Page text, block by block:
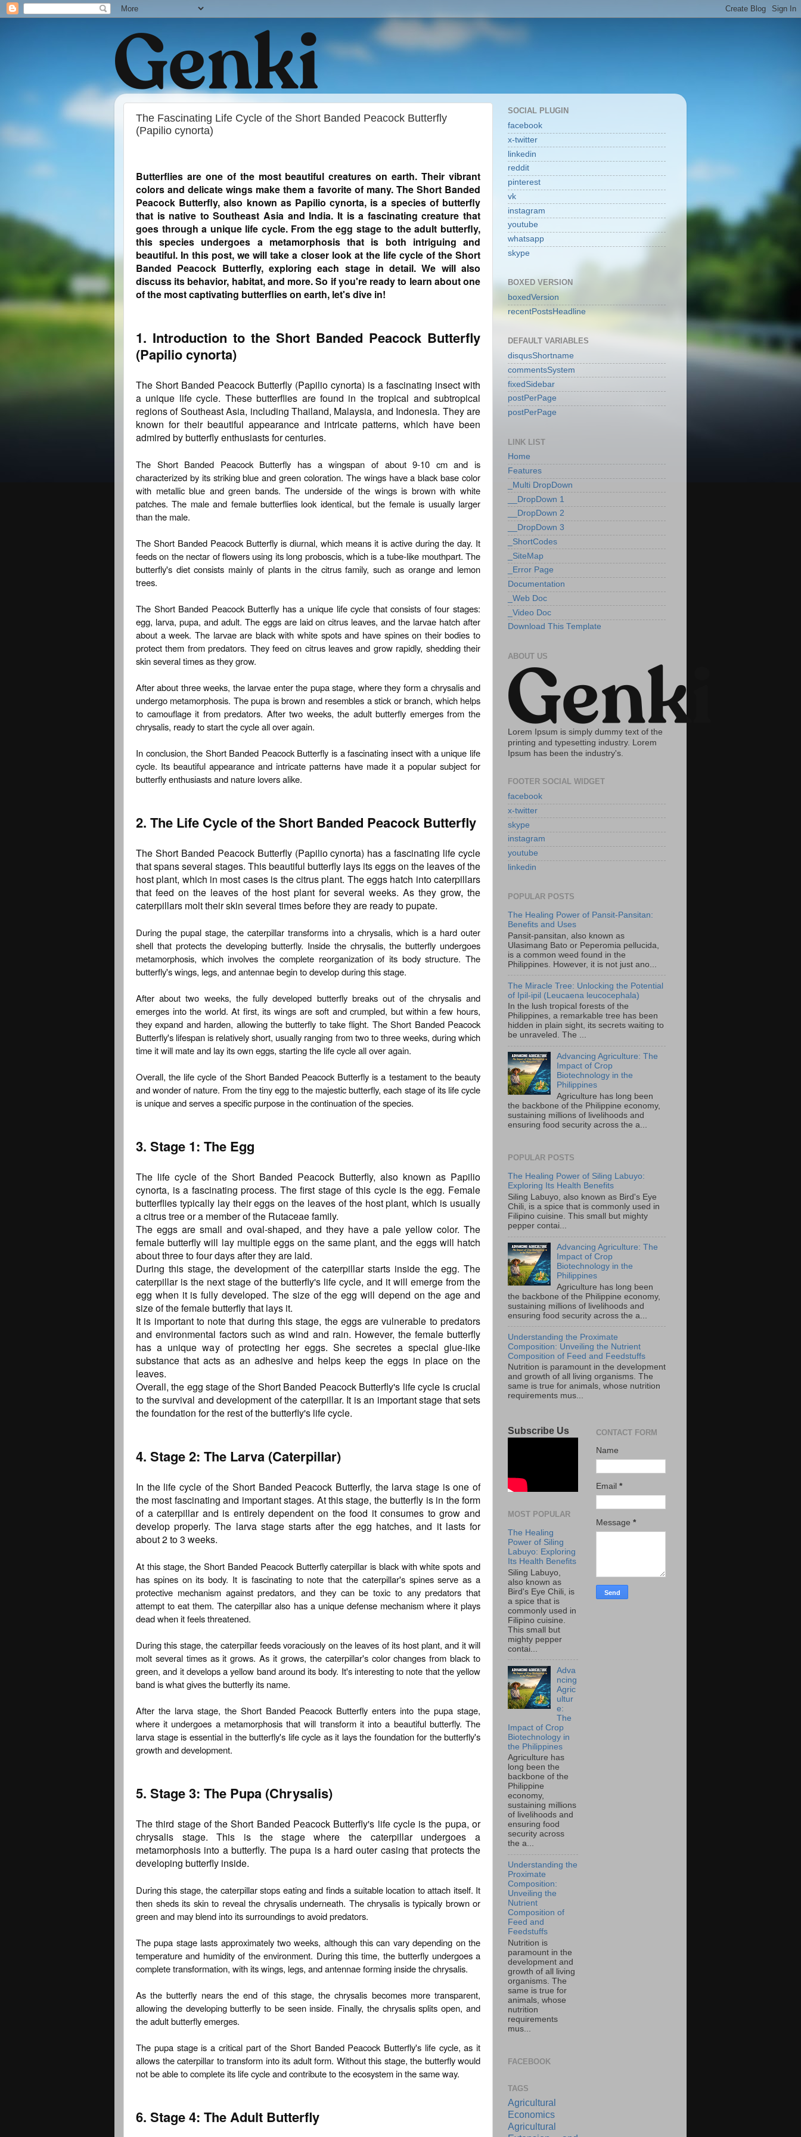
The Fascinating Life Cycle of the Short Banded Peacock Butterfly
(Papilio cynorta)
Butterflies are one of the most beautiful creatures on earth. Their vibrant
colors and delicate wings make them a favorite of many. The Short Banded
Peacock Butterfly, also known as Papilio cynorta, is a species of butterfly
that is native to Southeast Asia and India. It is a fascinating creature that
goes through a unique life cycle. From the egg stage to the adult butterfly,
this species undergoes a metamorphosis that is both intriguing and
beautiful. In this post, we will take a closer look at the life cycle of the Short
Banded Peacock Butterfly, exploring each stage in detail. We will also
discuss its behavior, habitat, and more. So if you're ready to learn about one
of the most captivating butterflies on earth, let's dive in!
1. Introduction to the Short Banded Peacock Butterfly
(Papilio cynorta)
The Short Banded Peacock Butterfly (Papilio cynorta) is a fascinating insect with
a unique life cycle. These butterflies are found in the tropical and subtropical
regions of Southeast Asia, including Thailand, Malaysia, and Indonesia. They are
known for their beautiful appearance and intricate patterns, which have been
admired by butterfly enthusiasts for centuries.
The Short Banded Peacock Butterfly has a wingspan of about 9-10 cm and is
characterized by its striking blue and green coloration. The wings have a black base color
with metallic blue and green bands. The underside of the wings is brown with white
patches. The male and female butterflies look identical, but the female is usually larger
than the male.
The Short Banded Peacock Butterfly is diurnal, which means it is active during the day. It
feeds on the nectar of flowers using its long proboscis, which is a tube-like mouthpart. The
butterfly's diet consists mainly of plants in the citrus family, such as orange and lemon
trees.
The Short Banded Peacock Butterfly has a unique life cycle that consists of four stages:
egg, larva, pupa, and adult. The eggs are laid on citrus leaves, and the larvae hatch after
about a week. The larvae are black with white spots and have spines on their bodies to
protect them from predators. They feed on citrus leaves and grow rapidly, shedding their
skin several times as they grow.
After about three weeks, the larvae enter the pupa stage, where they form a chrysalis and
undergo metamorphosis. The pupa is brown and resembles a stick or branch, which helps
to camouflage it from predators. After two weeks, the adult butterfly emerges from the
chrysalis, ready to start the cycle all over again.
In conclusion, the Short Banded Peacock Butterfly is a fascinating insect with a unique life
cycle. Its beautiful appearance and intricate patterns have made it a popular subject for
butterfly enthusiasts and nature lovers alike.
2. The Life Cycle of the Short Banded Peacock Butterfly
The Short Banded Peacock Butterfly (Papilio cynorta) has a fascinating life cycle
that spans several stages. This beautiful butterfly lays its eggs on the leaves of the
host plant, which in most cases is the citrus plant. The eggs hatch into caterpillars
that feed on the leaves of the host plant for several weeks. As they grow, the
caterpillars molt their skin several times before they are ready to pupate.
During the pupal stage, the caterpillar transforms into a chrysalis, which is a hard outer
shell that protects the developing butterfly. Inside the chrysalis, the butterfly undergoes
metamorphosis, which involves the complete reorganization of its body structure. The
butterfly's wings, legs, and antennae begin to develop during this stage.
After about two weeks, the fully developed butterfly breaks out of the chrysalis and
emerges into the world. At first, its wings are soft and crumpled, but within a few hours,
they expand and harden, allowing the butterfly to take flight. The Short Banded Peacock
Butterfly's lifespan is relatively short, usually ranging from two to three weeks, during which
time it will mate and lay its own eggs, starting the life cycle all over again.
Overall, the life cycle of the Short Banded Peacock Butterfly is a testament to the beauty
and wonder of nature. From the tiny egg to the majestic butterfly, each stage of its life cycle
is unique and serves a specific purpose in the continuation of the species.
3. Stage 1: The Egg
The life cycle of the Short Banded Peacock Butterfly, also known as Papilio
cynorta, is a fascinating process. The first stage of this cycle is the egg. Female
butterflies typically lay their eggs on the leaves of the host plant, which is usually
a citrus tree or a member of the Rutaceae family.
The eggs are small and oval-shaped, and they have a pale yellow color. The
female butterfly will lay multiple eggs on the same plant, and the eggs will hatch
about three to four days after they are laid.
During this stage, the development of the caterpillar starts inside the egg. The
caterpillar is the next stage of the butterfly's life cycle, and it will emerge from the
egg when it is fully developed. The size of the egg will depend on the age and
size of the female butterfly that lays it.
It is important to note that during this stage, the eggs are vulnerable to predators
and environmental factors such as wind and rain. However, the female butterfly
has a unique way of protecting her eggs. She secretes a special glue-like
substance that acts as an adhesive and helps keep the eggs in place on the
leaves.
Overall, the egg stage of the Short Banded Peacock Butterfly's life cycle is crucial
to the survival and development of the caterpillar. It is an important stage that sets
the foundation for the rest of the butterfly's life cycle.
4. Stage 2: The Larva (Caterpillar)
In the life cycle of the Short Banded Peacock Butterfly, the larva stage is one of
the most fascinating and important stages. At this stage, the butterfly is in the form
of a caterpillar and is entirely dependent on the food it consumes to grow and
develop properly. The larva stage starts after the egg hatches, and it lasts for
about 2 to 3 weeks.
At this stage, the Short Banded Peacock Butterfly caterpillar is black with white spots and
has spines on its body. It is fascinating to note that the caterpillar's spines serve as a
protective mechanism against predators, and they can be toxic to any predators that
attempt to eat them. The caterpillar also has a unique defense mechanism where it plays
dead when it feels threatened.
During this stage, the caterpillar feeds voraciously on the leaves of its host plant, and it will
molt several times as it grows. As it grows, the caterpillar's color changes from black to
green, and it develops a yellow band around its body. It's interesting to note that the yellow
band is what gives the butterfly its name.
After the larva stage, the Short Banded Peacock Butterfly enters into the pupa stage,
where it undergoes a metamorphosis that will transform it into a beautiful butterfly. The
larva stage is essential in the butterfly's life cycle as it lays the foundation for the butterfly's
growth and development.
5. Stage 3: The Pupa (Chrysalis)
The third stage of the Short Banded Peacock Butterfly's life cycle is the pupa, or
chrysalis stage. This is the stage where the caterpillar undergoes a
metamorphosis into a butterfly. The pupa is a hard outer casing that protects the
developing butterfly inside.
During this stage, the caterpillar stops eating and finds a suitable location to attach itself. It
then sheds its skin to reveal the chrysalis underneath. The chrysalis is typically brown or
green and may blend into its surroundings to avoid predators.
The pupa stage lasts approximately two weeks, although this can vary depending on the
temperature and humidity of the environment. During this time, the butterfly undergoes a
complete transformation, with its wings, legs, and antennae forming inside the chrysalis.
As the butterfly nears the end of this stage, the chrysalis becomes more transparent,
allowing the developing butterfly to be seen inside. Finally, the chrysalis splits open, and
the adult butterfly emerges.
The pupa stage is a critical part of the Short Banded Peacock Butterfly's life cycle, as it
allows the caterpillar to transform into its adult form. Without this stage, the butterfly would
not be able to complete its life cycle and contribute to the ecosystem in the same way.
6. Stage 4: The Adult Butterfly
SOCIAL PLUGIN
facebook
x-twitter
linkedin
reddit
pinterest
vk
instagram
youtube
whatsapp
skype
BOXED VERSION
boxedVersion
recentPostsHeadline
DEFAULT VARIABLES
disqusShortname
commentsSystem
fixedSidebar
postPerPage
postPerPage
LINK LIST
Home
Features
_Multi DropDown
__DropDown 1
__DropDown 2
__DropDown 3
_ShortCodes
_SiteMap
_Error Page
Documentation
_Web Doc
_Video Doc
Download This Template
ABOUT US
Lorem Ipsum is simply dummy text of the
printing and typesetting industry. Lorem
Ipsum has been the industry's.
FOOTER SOCIAL WIDGET
facebook
x-twitter
skype
instagram
youtube
linkedin
POPULAR POSTS
The Healing Power of Pansit-Pansitan:
Benefits and Uses
Pansit-pansitan, also known as
Ulasimang Bato or Peperomia pellucida,
is a common weed found in the
Philippines. However, it is not just ano...
The Miracle Tree: Unlocking the Potential
of Ipil-ipil (Leucaena leucocephala)
In the lush tropical forests of the
Philippines, a remarkable tree has been
hidden in plain sight, its secrets waiting to
be unraveled. The ...
Advancing Agriculture: The
Impact of Crop
Biotechnology in the
Philippines
Agriculture has long been
the backbone of the Philippine economy,
sustaining millions of livelihoods and
ensuring food security across the a...
POPULAR POSTS
The Healing Power of Siling Labuyo:
Exploring Its Health Benefits
Siling Labuyo, also known as Bird's Eye
Chili, is a spice that is commonly used in
Filipino cuisine. This small but mighty
pepper contai...
Advancing Agriculture: The
Impact of Crop
Biotechnology in the
Philippines
Agriculture has long been
the backbone of the Philippine economy,
sustaining millions of livelihoods and
ensuring food security across the a...
Understanding the Proximate
Composition: Unveiling the Nutrient
Composition of Feed and Feedstuffs
Nutrition is paramount in the development
and growth of all living organisms. The
same is true for animals, whose nutrition
requirements mus...
Subscribe Us
MOST POPULAR
The Healing
Power of Siling
Labuyo: Exploring
Its Health Benefits
Siling Labuyo,
also known as
Bird's Eye Chili, is
a spice that is
commonly used in
Filipino cuisine.
This small but
mighty pepper
contai...
Adva
ncing
Agric
ultur
e:
The
Impact of Crop
Biotechnology in
the Philippines
Agriculture has
long been the
backbone of the
Philippine
economy,
sustaining millions
of livelihoods and
ensuring food
security across
the a...
Understanding the
Proximate
Composition:
Unveiling the
Nutrient
Composition of
Feed and
Feedstuffs
Nutrition is
paramount in the
development and
growth of all living
organisms. The
same is true for
animals, whose
nutrition
requirements
mus...
FACEBOOK
TAGS
Agricultural
Economics
Agricultural
CONTACT FORM
Name
Email *
Message *